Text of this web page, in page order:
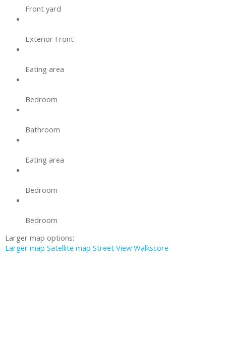
Front yard
Exterior Front
Eating area
Bedroom
Bathroom
Eating area
Bedroom
Bedroom
Larger map options:
Larger map Satellite map Street View Walkscore